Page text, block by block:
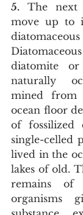
5. The next
move up to
diatomite
naturally
mined from
ocean floor
of fossilized
single-celled
lived in the
lakes of old.
remains of
organisms